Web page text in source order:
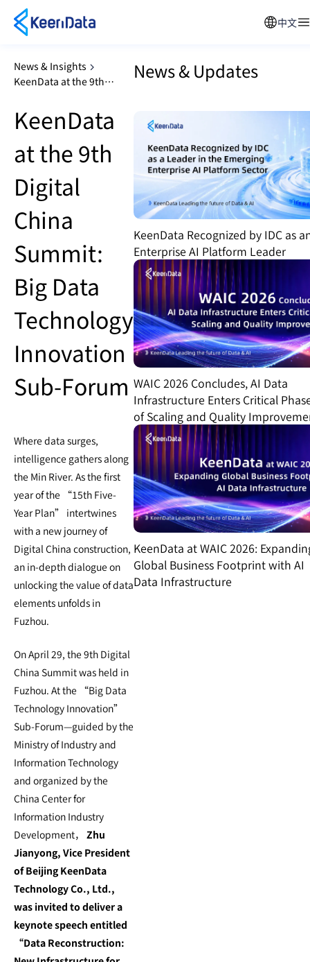
中文
News & Insights
KeenData at the 9th
Data Technology
Innovation Sub-Forum
KeenData
at the 9th
Digital
China
Summit:
Big Data
Technology
Innovation
Sub-Forum
Where data surges,
intelligence gathers along
the Min River. As the first
year of the “15th Five-
Year Plan” intertwines
with a new journey of
Digital China construction,
an in-depth dialogue on
unlocking the value of data
elements unfolds in
Fuzhou.
On April 29, the 9th Digital
China Summit was held in
Fuzhou. At the “Big Data
Technology Innovation”
Sub-Forum—guided by the
Ministry of Industry and
Information Technology
and organized by the
China Center for
Information Industry
Development， Zhu
Jianyong, Vice President
of Beijing KeenData
Technology Co., Ltd.,
was invited to deliver a
keynote speech entitled
“Data Reconstruction:
News & Updates
KeenData Recognized by IDC as
Enterprise AI Platform Leader
WAIC 2026 Concludes, AI Data
Infrastructure Enters Critical
of Scaling and Quality
KeenData at WAIC 2026:
Global Business Footprint with AI
Data Infrastructure